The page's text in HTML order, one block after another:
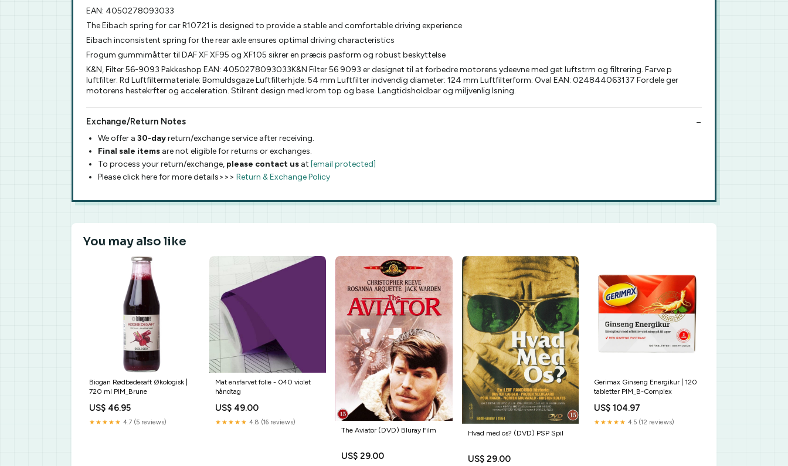
EAN: 4050278093033
The Eibach spring for car R10721 is designed to provide a stable and comfortable driving experience
Eibach inconsistent spring for the rear axle ensures optimal driving characteristics
Frogum gummimåtter til DAF XF XF95 og XF105 sikrer en præcis pasform og robust beskyttelse
K&N, Filter 56-9093 Pakkeshop EAN: 4050278093033K&N Filter 56 9093 er designet til at forbedre motorens ydeevne med get luftstrm og filtrering. Farve p
luftfilter: Rd Luftfiltermateriale: Bomuldsgaze Luftfilterhjde: 54 mm Luftfilter indvendig diameter: 124 mm Luftfilterform: Oval EAN: 024844063137 Fordele ger
motorens hestekrfter og acceleration. Stilrent design med krom top og base. Langtidsholdbar og miljvenlig lsning.
Exchange/Return Notes
We offer a 30-dayreturn/exchange service after receiving.
Final sale items are not eligible for returns or exchanges.
To process your return/exchange, please contact us at [email protected]
Please click here for more details>>> Return & Exchange Policy
You may also like
Biogan Rødbedesaft Økologisk |
720 ml PIM_Brune
US$ 46.95
★★★★★ 4.7 (5 reviews)
Mat ensfarvet folie - 040 violet
håndtag
US$ 49.00
★★★★★ 4.8 (16 reviews)
The Aviator (DVD) Bluray Film
US$ 29.00
Hvad med os? (DVD) PSP Spil
US$ 29.00
Gerimax Ginseng Energikur | 120
tabletter PIM_B-Complex
US$ 104.97
★★★★★ 4.5 (12 reviews)